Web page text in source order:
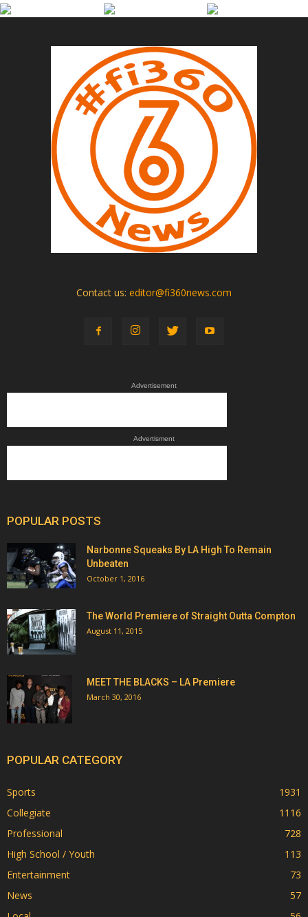
Contact us: editor@fi360news.com
Advertisement
Advertisment
POPULAR POSTS
Narbonne Squeaks By LA High To Remain
Unbeaten
October 1, 2016
The World Premiere of Straight Outta Compton
August 11, 2015
MEET THE BLACKS – LA Premiere
March 30, 2016
POPULAR CATEGORY
Sports
1931
Collegiate
1116
Professional
728
High School / Youth
113
Entertainment
73
News
57